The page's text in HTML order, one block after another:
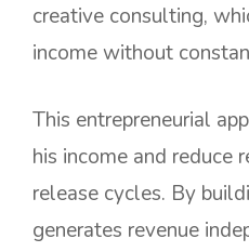
creative consulting,
income without
This entrepreneurial
his income and reduce
release cycles. By
generates revenue